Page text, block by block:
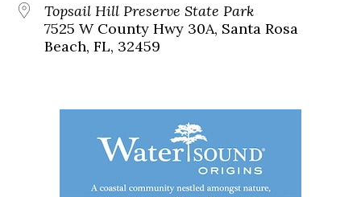
Topsail Hill Preserve State Park
7525 W County Hwy 30A, Santa Rosa
Beach, FL, 32459